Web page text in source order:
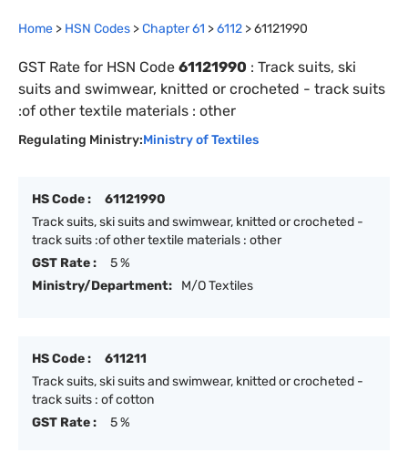
Home > HSN Codes >Chapter61 >6112 >61121990
GST Rate for HSN Code 61121990 : Track suits, ski
suits and swimwear, knitted or crocheted - track suits
:of other textile materials : other
Regulating Ministry:Ministry of Textiles
HS Code :
61121990
Track suits, ski suits and swimwear, knitted or crocheted -
track suits :of other textile materials : other
GST Rate :
5 %
Ministry/Department:
M/O Textiles
HS Code :
611211
Track suits, ski suits and swimwear, knitted or crocheted -
track suits : of cotton
GST Rate :
5 %